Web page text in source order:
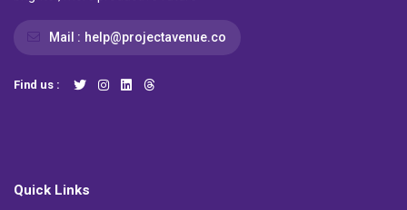
Mail : help@projectavenue.co
Find us :
Quick Links